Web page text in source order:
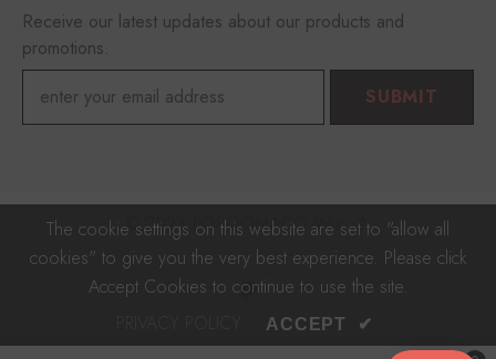
Receive our latest updates about our products and
promotions.
SUBMIT
© 2023 FOROOMACO With 🎵
Payment
The cookie settings on this website are set to "allow all
cookies" to give you the very best experience. Please click
Accept Cookies to continue to use the site.
ACCEPT ✔